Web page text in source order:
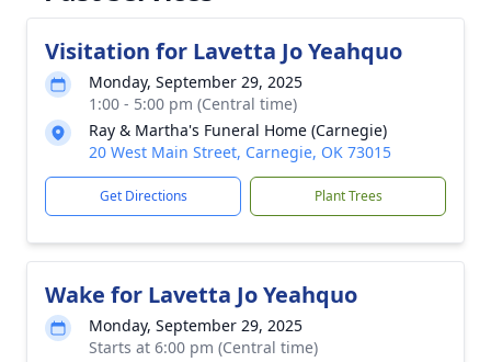
Visitation for Lavetta Jo Yeahquo
Monday, September 29, 2025
1:00 - 5:00 pm (Central time)
Ray & Martha's Funeral Home (Carnegie)
20 West Main Street, Carnegie, OK 73015
Get Directions Plant Trees
Wake for Lavetta Jo Yeahquo
Monday, September 29, 2025
Starts at 6:00 pm (Central time)